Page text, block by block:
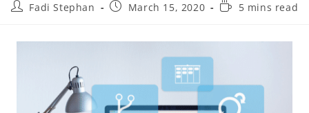
Fadi Stephan March 15, 2020 5 mins read